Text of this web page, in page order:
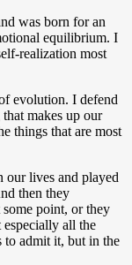
was born for an
equilibrium. I
realization most
evolution. I defend
makes up our
things that are most
our lives and played
then they
some point, or they
all the
to admit it, but in the